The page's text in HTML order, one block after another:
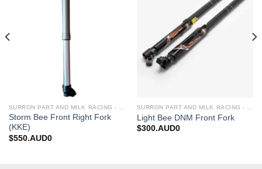
Storm Bee Front Right Fork
(KKE)
$550.AUD0
Light Bee DNM Front Fork
$300.AUD0